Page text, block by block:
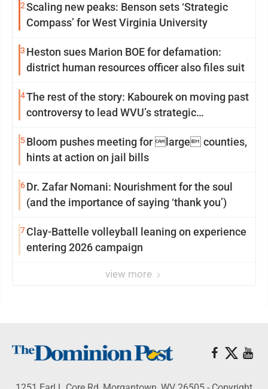
2Scaling new peaks: Benson sets ‘Strategic
Compass’ for West Virginia University
3 Heston sues Marion BOE for defamation:
district human resources officer also files suit
4The rest of the story: Kabourek on moving past
controversy to lead WVU’s strategic
5Bloom pushes meeting for large counties,
hints at action on jail bills
6Dr. Zafar Nomani: Nourishment for the soul
(and the importance of saying ‘thank you’)
7Clay-Battelle volleyball leaning on experience
entering 2026 campaign
view more